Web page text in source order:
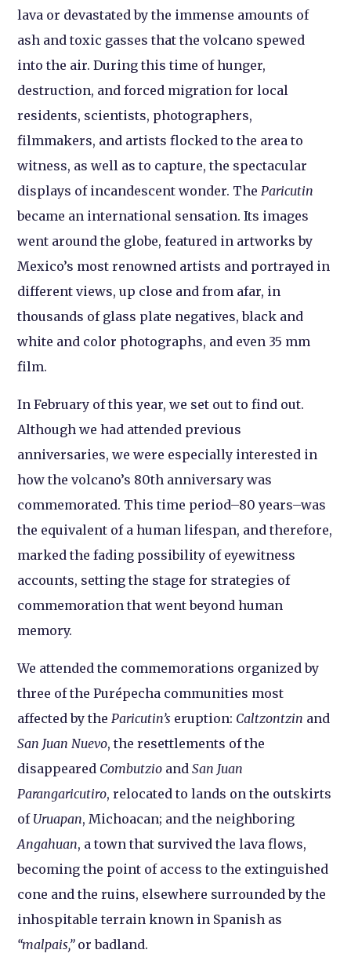
lava or devastated by the immense amounts of
ash and toxic gasses that the volcano spewed
into the air. During this time of hunger,
destruction, and forced migration for local
residents, scientists, photographers,
filmmakers, and artists flocked to the area to
witness, as well as to capture, the spectacular
displays of incandescent wonder. The Paricutin
became an international sensation. Its images
went around the globe, featured in artworks by
Mexico’s most renowned artists and portrayed in
different views, up close and from afar, in
thousands of glass plate negatives, black and
white and color photographs, and even 35 mm
film.
In February of this year, we set out to find out.
Although we had attended previous
anniversaries, we were especially interested in
how the volcano’s 80th anniversary was
commemorated. This time period–80 years–was
the equivalent of a human lifespan, and therefore,
marked the fading possibility of eyewitness
accounts, setting the stage for strategies of
commemoration that went beyond human
memory.
We attended the commemorations organized by
three of the Purépecha communities most
affected by the Paricutin’s eruption: Caltzontzin and
San Juan Nuevo, the resettlements of the
disappeared Combutzio andSan Juan
Parangaricutiro, relocated to lands on the outskirts
of Uruapan, Michoacan; and the neighboring
Angahuan, a town that survived the lava flows,
becoming the point of access to the extinguished
cone and the ruins, elsewhere surrounded by the
inhospitable terrain known in Spanish as
“malpais,”or badland.